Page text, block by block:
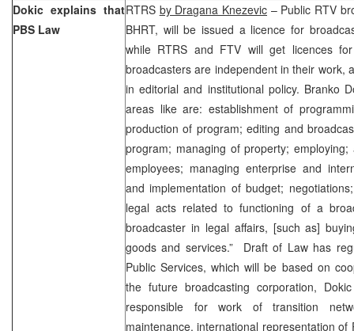
Dokic explains that
PBS Law
RTRS by Dragana Knezevic – Public RTV
BHRT, will be issued a licence for
while RTRS and FTV will get licences
broadcasters are independent in their work,
in editorial and institutional policy. Branko
areas like are: establishment of
production of program; editing and
program; managing of property;
employees; managing enterprise and
and implementation of budget;
legal acts related to functioning of a
broadcaster in legal affairs, [such as]
goods and services.” Draft of Law has
Public Services, which will be based on
the future broadcasting corporation,
responsible for work of transition
maintenance, international representation of